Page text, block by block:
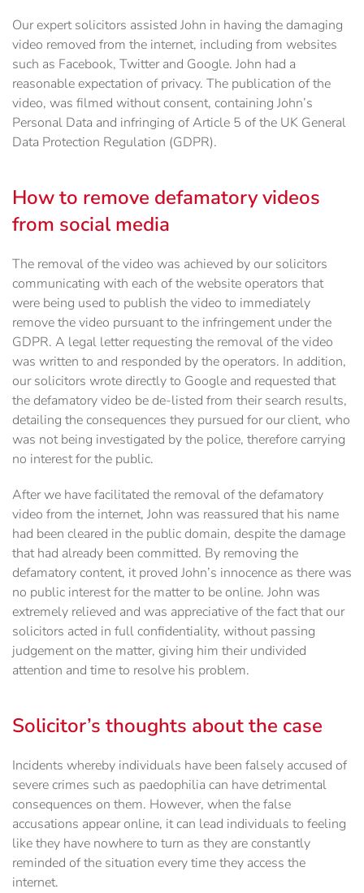
Our expert solicitors assisted John in having the damaging
video removed from the internet, including from websites
such as Facebook, Twitter and Google. John had a
reasonable expectation of privacy. The publication of the
video, was filmed without consent, containing John’s
Personal Data and infringing of Article 5 of the UK General
Data Protection Regulation (GDPR).
How to remove defamatory videos
from social media
The removal of the video was achieved by our solicitors
communicating with each of the website operators that
were being used to publish the video to immediately
remove the video pursuant to the infringement under the
GDPR. A legal letter requesting the removal of the video
was written to and responded by the operators. In addition,
our solicitors wrote directly to Google and requested that
the defamatory video be de-listed from their search results,
detailing the consequences they pursued for our client, who
was not being investigated by the police, therefore carrying
no interest for the public.
After we have facilitated the removal of the defamatory
video from the internet, John was reassured that his name
had been cleared in the public domain, despite the damage
that had already been committed. By removing the
defamatory content, it proved John’s innocence as there was
no public interest for the matter to be online. John was
extremely relieved and was appreciative of the fact that our
solicitors acted in full confidentiality, without passing
judgement on the matter, giving him their undivided
attention and time to resolve his problem.
Solicitor’s thoughts about the case
Incidents whereby individuals have been falsely accused of
severe crimes such as paedophilia can have detrimental
consequences on them. However, when the false
accusations appear online, it can lead individuals to feeling
like they have nowhere to turn as they are constantly
reminded of the situation every time they access the
internet.